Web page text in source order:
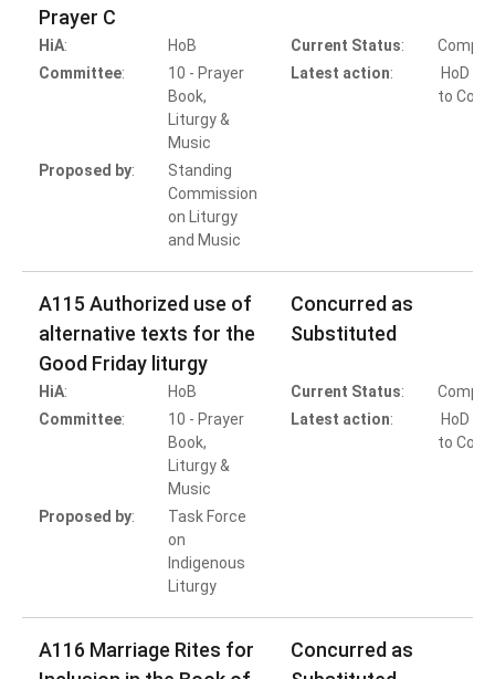
Prayer C
HiA:
HoB
Committee:
10 - Prayer
Book,
Liturgy &
Music
Proposed by:
Standing
Commission
on Liturgy
and Music
Current Status:
Latest action:
HoD
to
A115 Authorized use of
alternative texts for the
Good Friday liturgy
Concurred as
Substituted
HiA:
HoB
Committee:
10 - Prayer
Book,
Liturgy &
Music
Proposed by:
Task Force
on
Indigenous
Liturgy
Current Status:
Latest action:
HoD
to
A116 Marriage Rites for
Concurred as